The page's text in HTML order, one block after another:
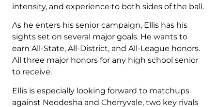
intensity, and experience to both sides of the ball.
As he enters his senior campaign, Ellis has his
sights set on several major goals. He wants to
earn All-State, All-District, and All-League honors.
All three major honors for any high school senior
to receive.
Ellis is especially looking forward to matchups
against Neodesha and Cherryvale, two key rivals